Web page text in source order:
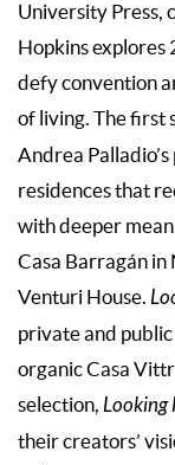
University Press,
Hopkins
defy convention
of living. The first
Andrea
residences that
with deeper
Casa Barragán in
Venturi House.
private and
organic Casa
selection, Looking
their creators’